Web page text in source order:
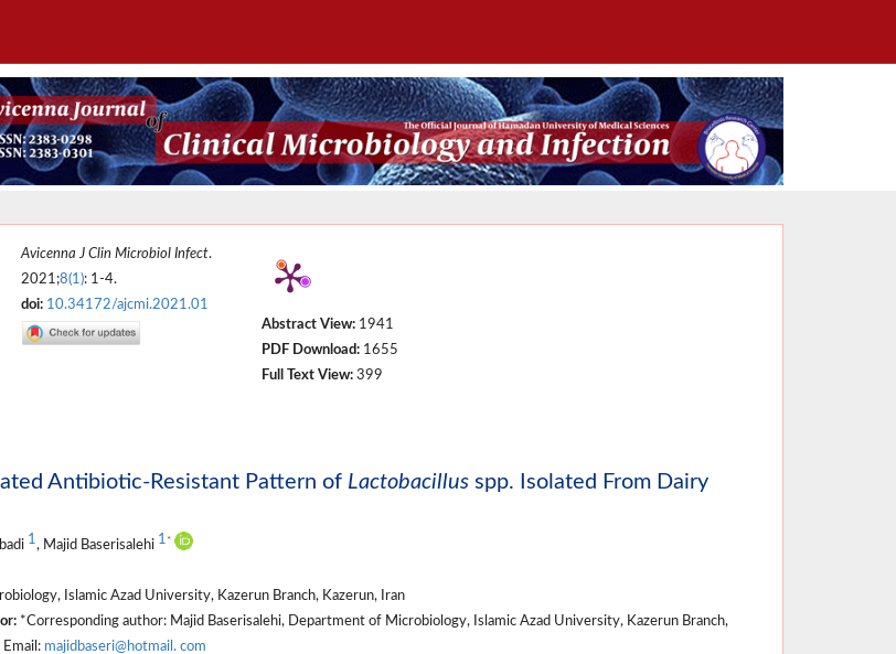
Avicenna J Clin Microbiol Infect.
2021;8(1): 1-4.
doi: 10.34172/ajcmi.2021.01
Abstract View:1941
PDF Download:1655
Full Text View:399
Antibiotic-Resistant Pattern of Lactobacillusspp. Isolated From Dairy
1, Majid Baserisalehi 1 *
Islamic Azad University, Kazerun Branch, Kazerun, Iran
*Corresponding author: Majid Baserisalehi, Department of Microbiology, Islamic Azad University, Kazerun Branch,
Email: majidbaseri@hotmail. com